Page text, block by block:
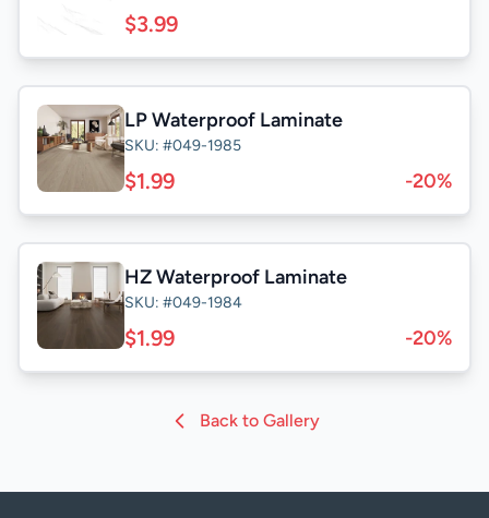
$3.99
LP Waterproof Laminate
SKU: #049-1985
$1.99 -20%
HZ Waterproof Laminate
SKU: #049-1984
$1.99 -20%
Back to Gallery